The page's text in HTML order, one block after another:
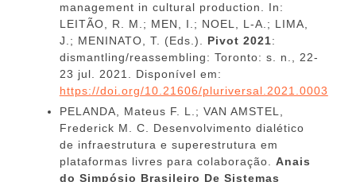
management in cultural production. In:
LEITÃO, R. M.; MEN, I.; NOEL, L-A.; LIMA,
J.; MENINATO, T. (Eds.). Pivot 2021:
dismantling/reassembling: Toronto: s. n., 22-
23 jul. 2021. Disponível em:
https://doi.org/10.21606/pluriversal.2021.0003
PELANDA, Mateus F. L.; VAN AMSTEL,
Frederick M. C. Desenvolvimento dialético
de infraestrutura e superestrutura em
plataformas livres para colaboração. Anais
do Simpósio Brasileiro De Sistemas